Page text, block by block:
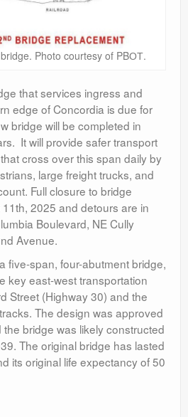
Photo courtesy of PBОТ.
that services ingress and
edge of Concordia is due for
bridge will be completed in
It will provide safer transport
cross over this span daily by
large freight trucks, and
Full closure to bridge
2025 and detours are in
Boulevard, NE Cully
nd Avenue.
five-span, four-abutment bridge,
key east-west transportation
Street (Highway 30) and the
The design was approved
bridge was likely constructed
The original bridge has lasted
its original life expectancy of 50